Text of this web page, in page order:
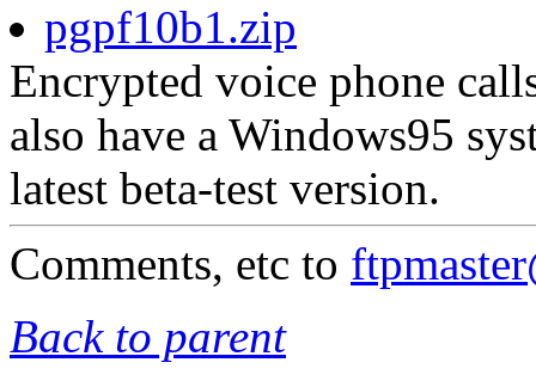
pgpf10b1.zip
Encrypted voice phone
also have a Windows95
latest beta-test version.
Comments, etc to
Back to parent